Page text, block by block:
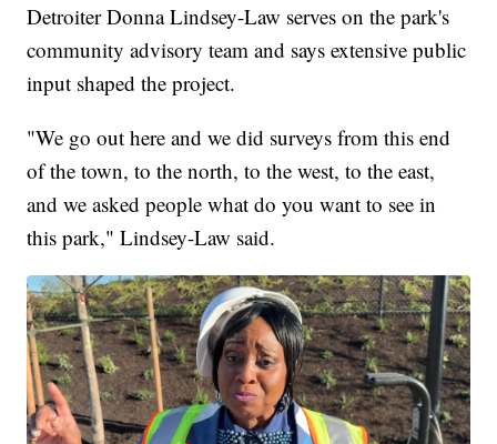
Detroiter Donna Lindsey-Law serves on the park's
community advisory team and says extensive public
input shaped the project.
"We go out here and we did surveys from this end
of the town, to the north, to the west, to the east,
and we asked people what do you want to see in
this park," Lindsey-Law said.